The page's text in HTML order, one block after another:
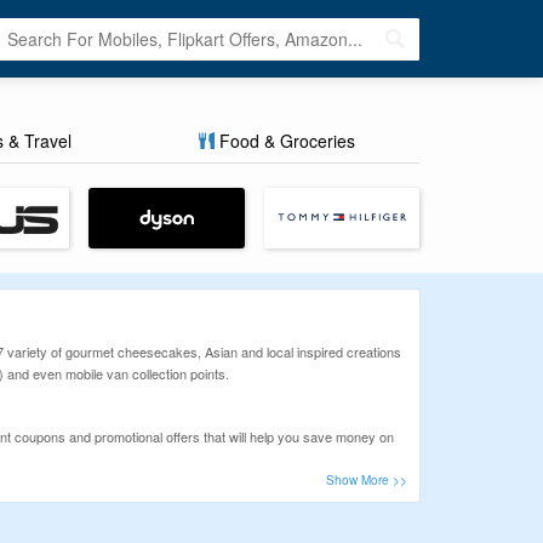
Travel Food & Groceries
of gourmet cheesecakes, Asian and local inspired creations
even mobile van collection points.
and promotional offers that will help you save money on